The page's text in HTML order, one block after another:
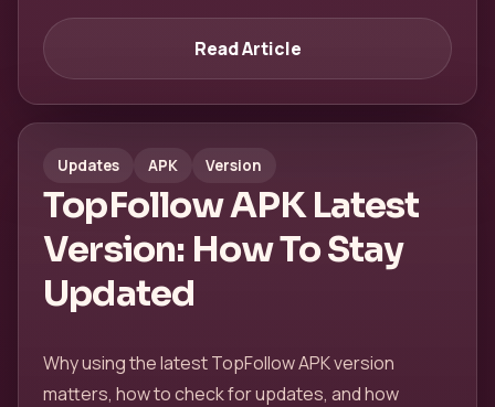
Read Article
Updates APK Version
TopFollow APK Latest
Version: How To Stay
Updated
Why using the latest TopFollow APK version
matters, how to check for updates, and how